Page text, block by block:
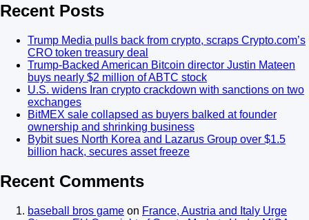
Recent Posts
Trump Media pulls back from crypto, scraps Crypto.com’s
CRO token treasury deal
Trump-Backed American Bitcoin director Justin Mateen
buys nearly $2 million of ABTC stock
U.S. widens Iran crypto crackdown with sanctions on two
exchanges
BitMEX sale collapsed as buyers balked at founder
ownership and shrinking business
Bybit sues North Korea and Lazarus Group over $1.5
billion hack, secures asset freeze
Recent Comments
baseball bros game on France, Austria and Italy Urge